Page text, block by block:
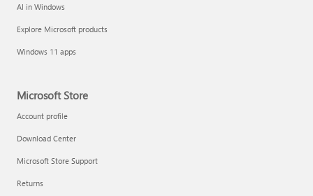
AI in Windows
Explore Microsoft products
Windows 11 apps
Microsoft Store
Account profile
Download Center
Microsoft Store Support
Returns